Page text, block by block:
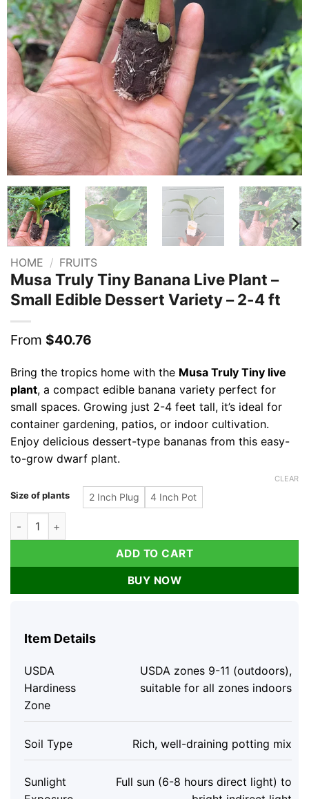
HOME / FRUITS
Musa Truly Tiny Banana Live Plant –
Small Edible Dessert Variety – 2-4 ft
From $40.76
Bring the tropics home with the Musa Truly Tiny live
plant, a compact edible banana variety perfect for
small spaces. Growing just 2-4 feet tall, it’s ideal for
container gardening, patios, or indoor cultivation.
Enjoy delicious dessert-type bananas from this easy-
to-grow dwarf plant.
Size of plants 2 Inch Plug 4 Inch Pot
CLEAR
Musa Truly Tiny Banana Live Plant - Small Edible Dessert
ADD TO CART
BUY NOW
Item Details
USDA
Hardiness
Zone
USDA zones 9-11 (outdoors),
suitable for all zones indoors
Soil Type Rich, well-draining potting mix
Sunlight
Full sun (6-8 hours direct light) to